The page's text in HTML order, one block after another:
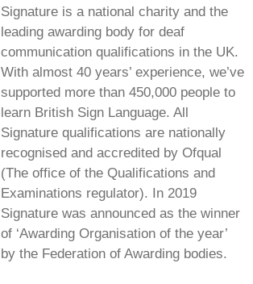
Signature is a national charity and the
leading awarding body for deaf
communication qualifications in the UK.
With almost 40 years’ experience, we’ve
supported more than 450,000 people to
learn British Sign Language. All
Signature qualifications are nationally
recognised and accredited by Ofqual
(The office of the Qualifications and
Examinations regulator). In 2019
Signature was announced as the winner
of ‘Awarding Organisation of the year’
by the Federation of Awarding bodies.